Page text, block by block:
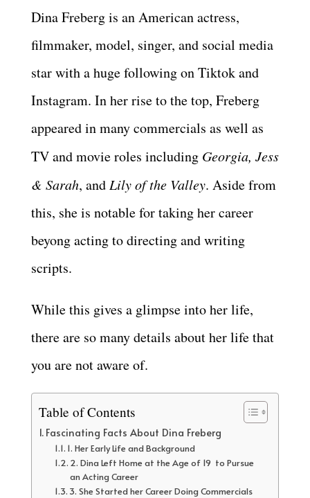
Dina Freberg is an American actress,
filmmaker, model, singer, and social media
star with a huge following on Tiktok and
Instagram. In her rise to the top, Freberg
appeared in many commercials as well as
TV and movie roles including Georgia, Jess
& Sarah, and Lily of the Valley. Aside from
this, she is notable for taking her career
beyong acting to directing and writing
scripts.
While this gives a glimpse into her life,
there are so many details about her life that
you are not aware of.
Table of Contents
Fascinating Facts About Dina Freberg
1. Her Early Life and Background
2. Dina Left Home at the Age of 19 to Pursue
an Acting Career
3. She Started her Career Doing Commercials